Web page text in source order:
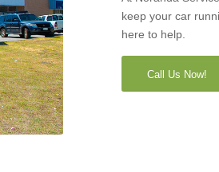
keep your car
here to help.
Call Us Now!